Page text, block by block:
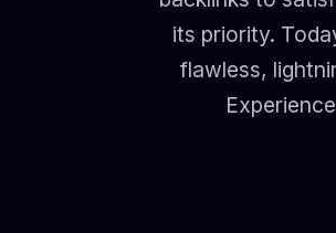
its priority.
flawless,